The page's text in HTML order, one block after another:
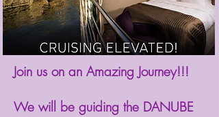
Join us on an Amazing Journey!!!⁠
We will be guiding the DANUBE